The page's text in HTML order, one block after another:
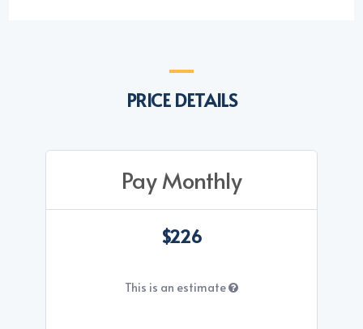
PRICE DETAILS
Pay Monthly
$226
This is an estimate